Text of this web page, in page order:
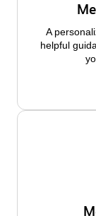
A
helpful